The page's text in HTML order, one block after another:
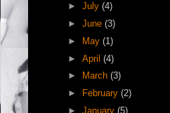
► July (4)
► June (3)
►
May (1)
► April (4)
►
March (3)
►
February (2)
► January (5)